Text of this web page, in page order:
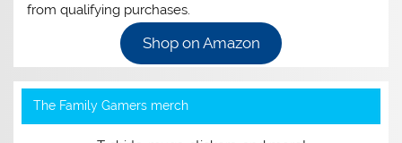
from qualifying purchases.
Shop on Amazon
The Family Gamers merch